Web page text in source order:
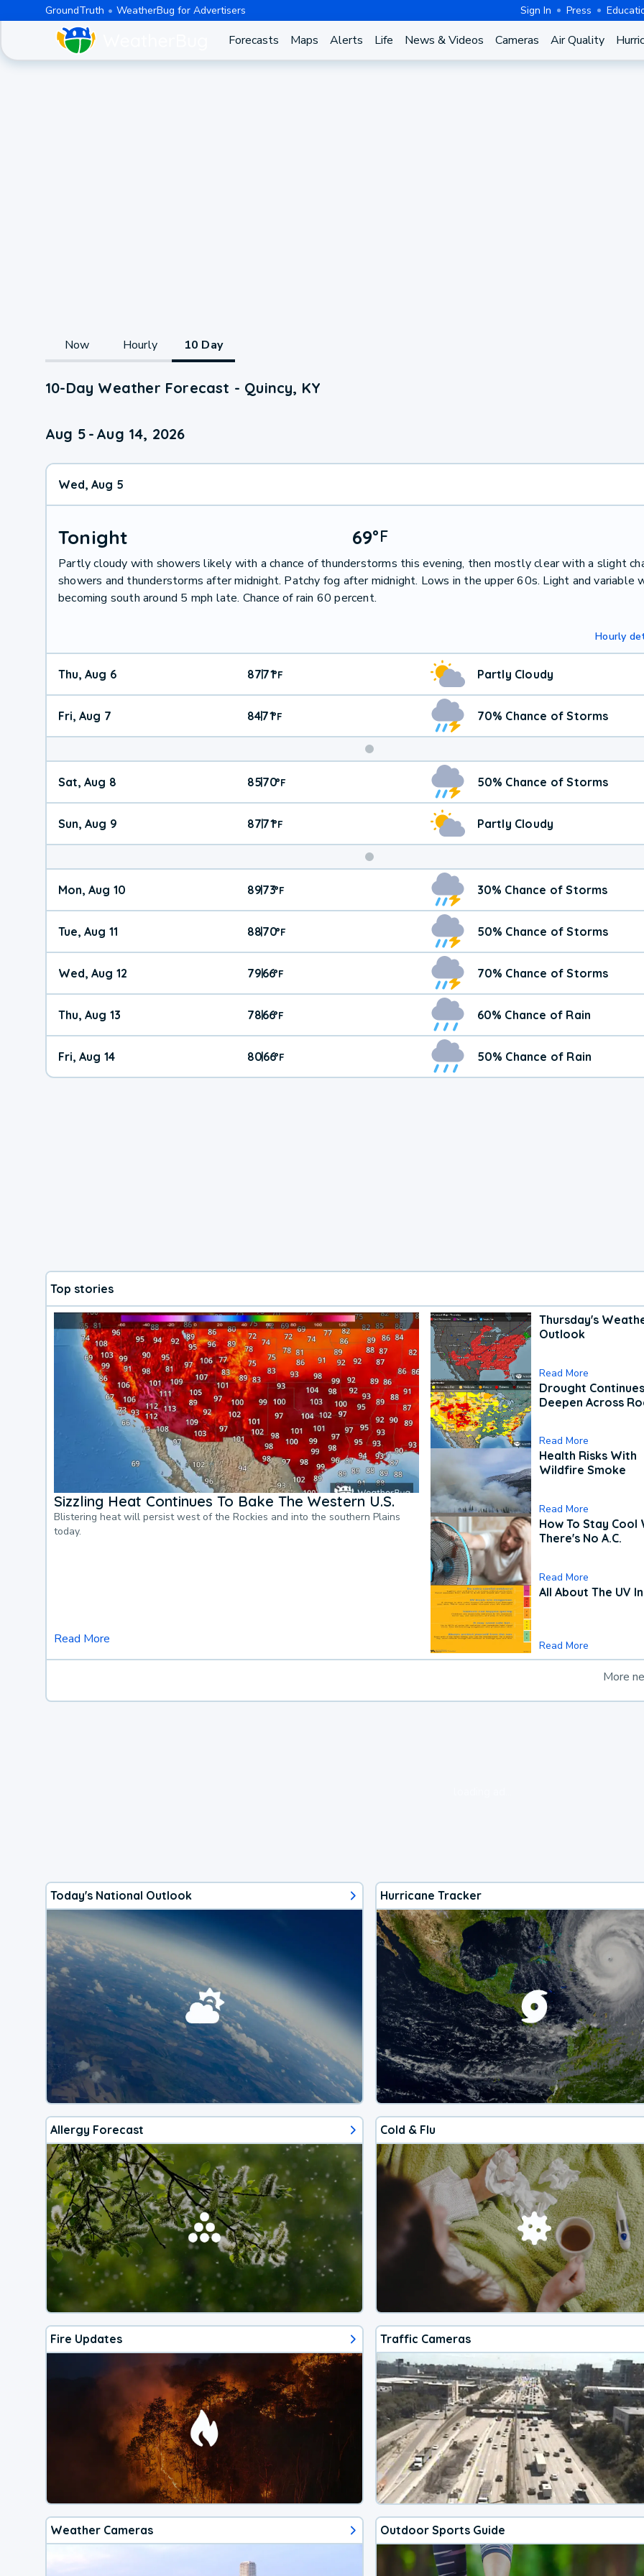
GroundTruth WeatherBug for Advertisers Sign In Press
Forecasts Maps Alerts Life News & Videos Cameras Air Quality
Now Hourly 10 Day
10-Day Weather Forecast - Quincy, KY
Aug 5 - Aug 14, 2026
Wed, Aug 5
Tonight 69°F
Partly cloudy with showers likely with a chance of thunderstorms this evening, then mostly clear with a slight
showers and thunderstorms after midnight. Patchy fog after midnight. Lows in the upper 60s. Light and variable
becoming south around 5 mph late. Chance of rain 60 percent.
Hourly
Thu, Aug 6 87|71°F Partly Cloudy
Fri, Aug 7 84|71°F 70% Chance of Storms
Weekend
Weather
Sat, Aug 8 85|70°F 50% Chance of Storms
Sun, Aug 9 87|71°F Partly Cloudy
Mon, Aug 10 89|73°F 30% Chance of Storms
Tue, Aug 11 88|70°F 50% Chance of Storms
Wed, Aug 12 79|66°F 70% Chance of Storms
Thu, Aug 13 78|66°F 60% Chance of Rain
Fri, Aug 14 80|66°F 50% Chance of Rain
Top stories
Sizzling Heat Continues To Bake The Western U.S.
Blistering heat will persist west of the Rockies and into the southern Plains
today.
Read More
Thursday's
Outlook
Read More
Drought
Deepen Across
Read More
Health Risks With
Wildfire Smoke
Read More
How To Stay Cool
There's No A.C.
Read More
All About The UV
Read More
More
Today's National Outlook Hurricane Tracker
Allergy Forecast Cold & Flu
Fire Updates Traffic Cameras
Weather Cameras Outdoor Sports Guide